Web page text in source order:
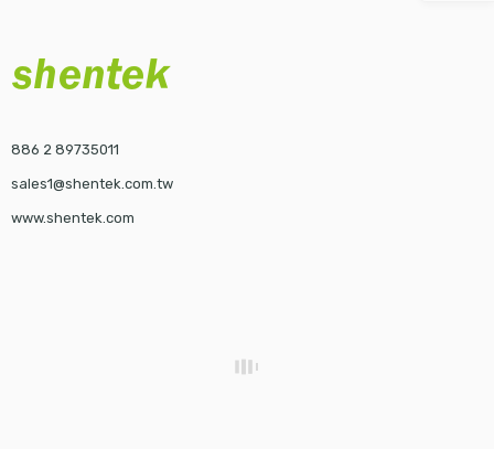
886 2 89735011
sales1@shentek.com.tw
www.shentek.com